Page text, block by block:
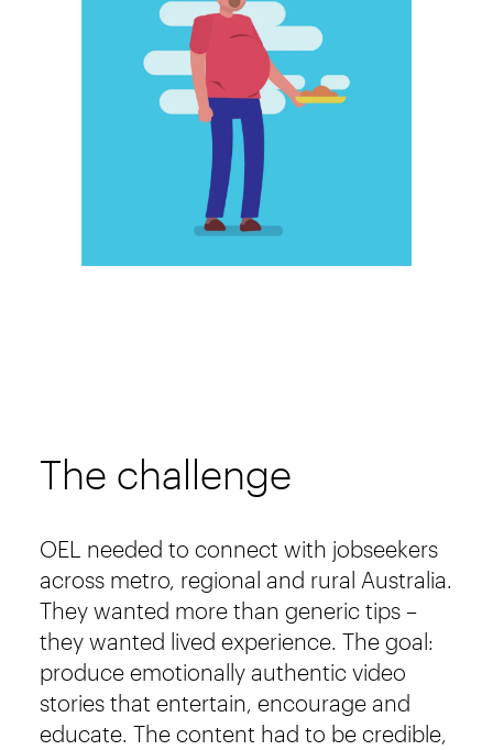
The challenge
OEL needed to connect with jobseekers
across metro, regional and rural Australia.
They wanted more than generic tips –
they wanted lived experience. The goal:
produce emotionally authentic video
stories that entertain, encourage and
educate. The content had to be credible,